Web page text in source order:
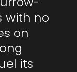
with no
on
its